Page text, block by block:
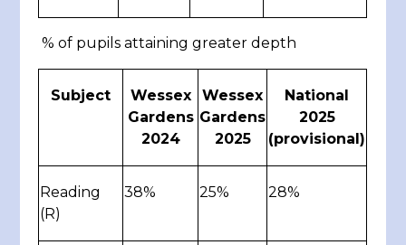
% of pupils attaining greater depth
Subject
Wessex
Gardens
2024
Wessex
Gardens
2025
National
2025
(provisional)
Reading
(R)
38% 25% 28%